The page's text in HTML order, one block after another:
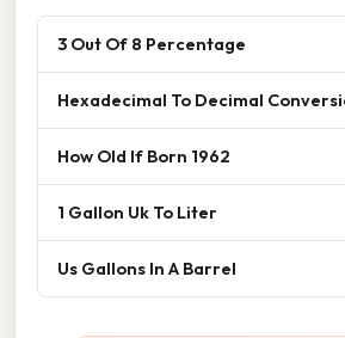
3 Out Of 8 Percentage
Hexadecimal To Decimal
How Old If Born 1962
1 Gallon Uk To Liter
Us Gallons In A Barrel